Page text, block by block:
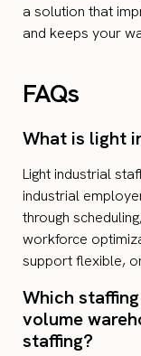
a solution that
and keeps your
FAQs
What is light
Light industrial
industrial
through
workforce
support flexible,
Which
volume
staffing?